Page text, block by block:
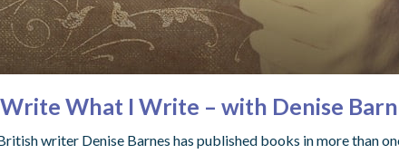
What I Write – with Denise
writer Denise Barnes has published books in more than